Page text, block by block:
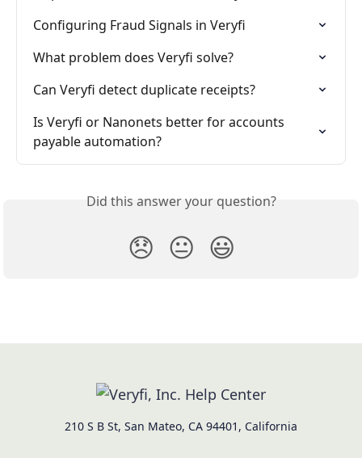
Configuring Fraud Signals in Veryfi
What problem does Veryfi solve?
Can Veryfi detect duplicate receipts?
Is Veryfi or Nanonets better for accounts
payable automation?
Did this answer your question?
😞 😐 😃
210 S B St, San Mateo, CA 94401, California